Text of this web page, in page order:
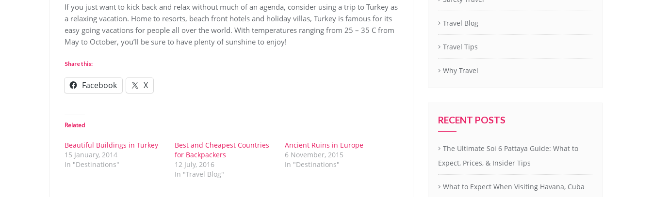
If you just want to kick back and relax without much of an agenda, consider using a trip to Turkey as
a relaxing vacation. Home to resorts, beach front hotels and holiday villas, Turkey is famous for its
easy going vacations for people all over the world. With temperatures ranging from 25 – 35 C from
May to October, you’ll be sure to have plenty of sunshine to enjoy!
Share this:
Facebook X
Related
Beautiful Buildings in Turkey
15 January, 2014
In "Destinations"
Best and Cheapest Countries
for Backpackers
12 July, 2016
In "Travel Blog"
Ancient Ruins in Europe
6 November, 2015
In "Destinations"
Travel Blog
Travel Tips
Why Travel
RECENT POSTS
The Ultimate Soi 6 Pattaya Guide: What to
Expect, Prices, & Insider Tips
What to Expect When Visiting Havana, Cuba